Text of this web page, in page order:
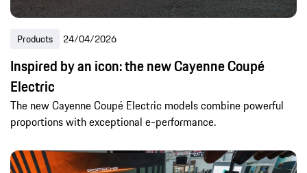
Products 24/04/2026
Inspired by an icon: the new Cayenne Coupé
Electric
The new Cayenne Coupé Electric models combine powerful
proportions with exceptional e-performance.